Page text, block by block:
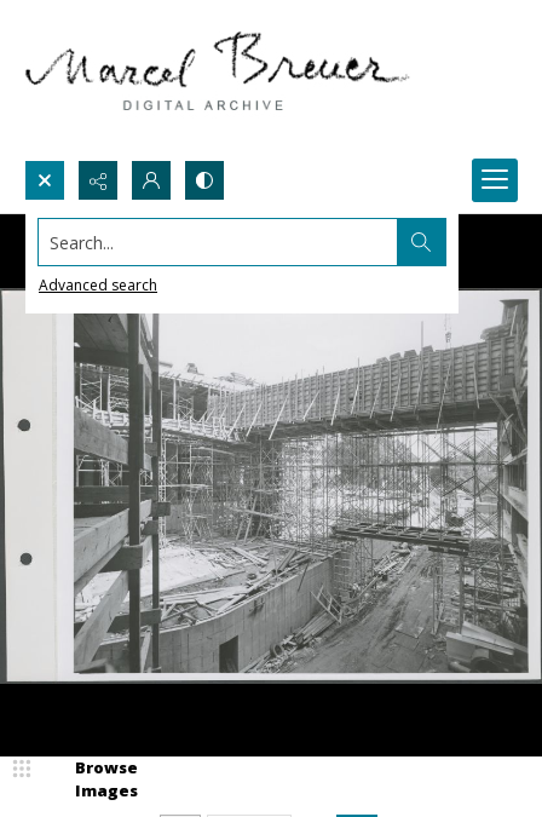
Search...
Advanced search
Browse
Images